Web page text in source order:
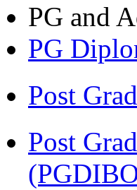
PG and
PG
Post
Post